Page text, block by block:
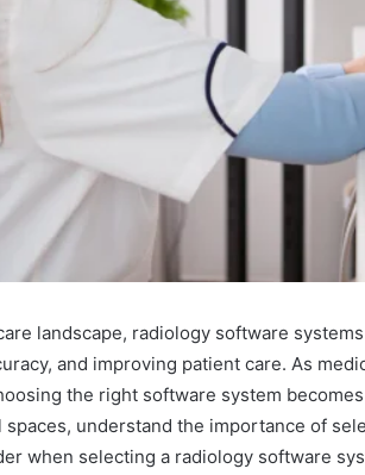
landscape, radiology software
and improving patient care. As
the right software system
understand the importance of
when selecting a radiology software